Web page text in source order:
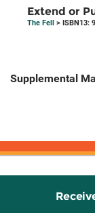
Extend or
The Fell > ISBN13:
Supplemental